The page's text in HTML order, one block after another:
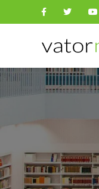
Search
for: